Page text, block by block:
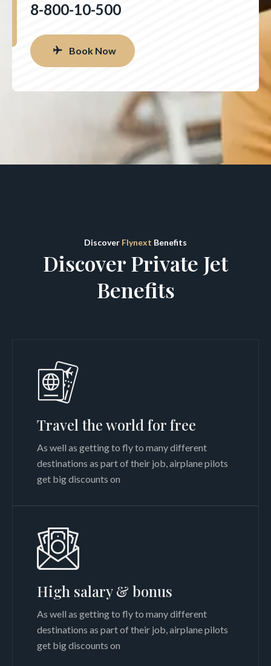
8-800-10-500
Book Now
Discover Flynext Benefits
Discover Private Jet
Benefits
Travel the world for free
As well as getting to fly to many different
destinations as part of their job, airplane pilots
get big discounts on
High salary & bonus
As well as getting to fly to many different
destinations as part of their job, airplane pilots
get big discounts on